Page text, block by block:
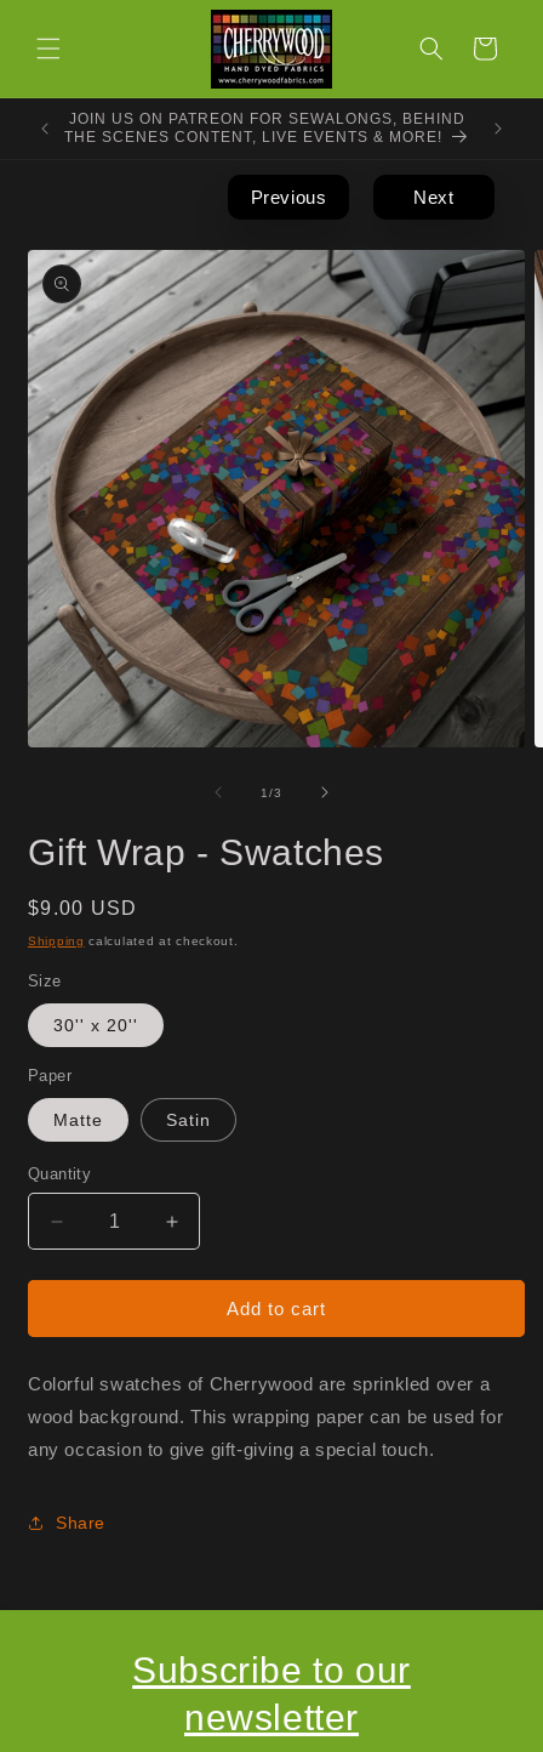
content
Cart
JOIN US ON PATREON FOR SEWALONGS, BEHIND
THE SCENES CONTENT, LIVE EVENTS & MORE!
Previous Next
Skip to
product
information
1/of
3
Gift Wrap - Swatches
Regular
price
$9.00 USD
Shipping calculated at checkout.
Size
30'' x 20''
Paper
Matte Satin
Quantity
Decrease
quantity
for
Wrap
Swatches
Increase
quantity
for
Wrap
Swatches
Add to cart
Colorful swatches of Cherrywood are sprinkled over a
wood background. This wrapping paper can be used for
any occasion to give gift-giving a special touch.
Share
Subscribe to our
newsletter